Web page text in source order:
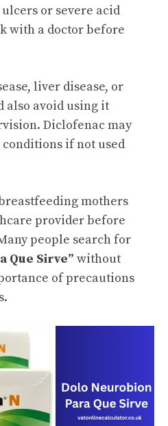
or severe acid
with a doctor before
liver disease, or
also avoid using it
Diclofenac may
if not used
mothers
provider before
people search for
Que Sirve” without
of precautions